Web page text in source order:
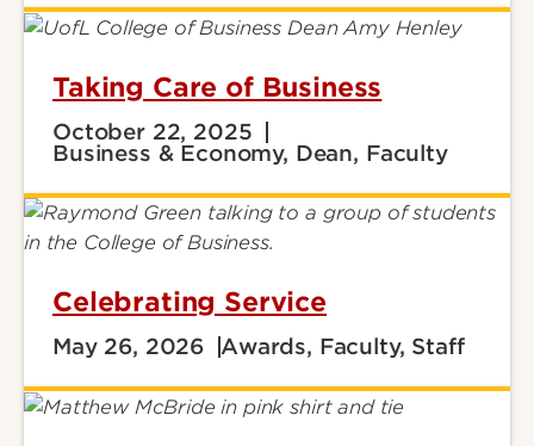
Taking Care of Business
October 22, 2025
Business & Economy, Dean, Faculty
Celebrating Service
May 26, 2026 Awards, Faculty, Staff